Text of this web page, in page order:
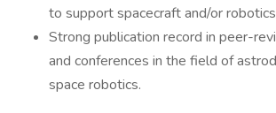
to support spacecraft and/or
Strong publication record in peer-
and conferences in the field of
space robotics.